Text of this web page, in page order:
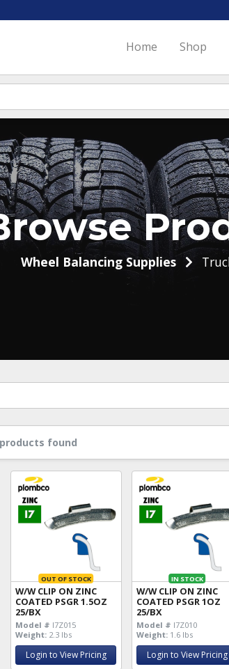
Home Shop
Wheel Balancing Supplies
found
OUT OF STOCK
W/W CLIP ON ZINC
COATED PSGR 1.5OZ
25/BX
Model # I7Z015
Weight: 2.3 lbs
Login to View Pricing
IN STOCK
W/W CLIP ON ZINC
COATED PSGR 1OZ
25/BX
Model # I7Z010
Weight: 1.6 lbs
Login to View Pricing